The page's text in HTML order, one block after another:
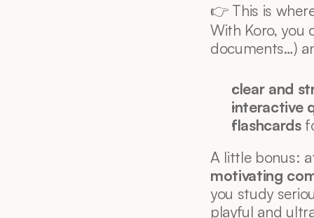
👉 This is
With Koro, you
documents…)
clear and
interactive
flashcards
A little bonus:
motivating
you study
playful and